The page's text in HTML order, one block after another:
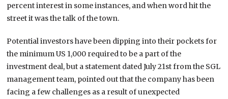
percent interest in some instances, and when word hit the
street it was the talk of the town.
Potential investors have been dipping into their pockets for
the minimum US 1,000 required to be a part of the
investment deal, but a statement dated July 21st from the SGL
management team, pointed out that the company has been
facing a few challenges as a result of unexpected